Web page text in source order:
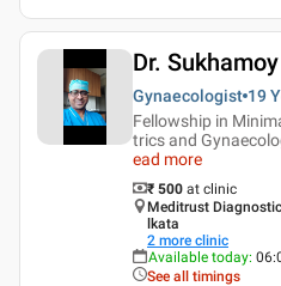
Dr.
Gynaecologist 19
Fellowship in
trics and
ead more
₹ 500 at clinic
Meditrust
lkata
2 more clinic
Available today:
See all timings